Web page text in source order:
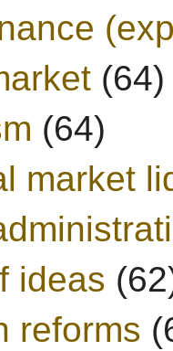
(64)
(64)
market
ideas
reforms